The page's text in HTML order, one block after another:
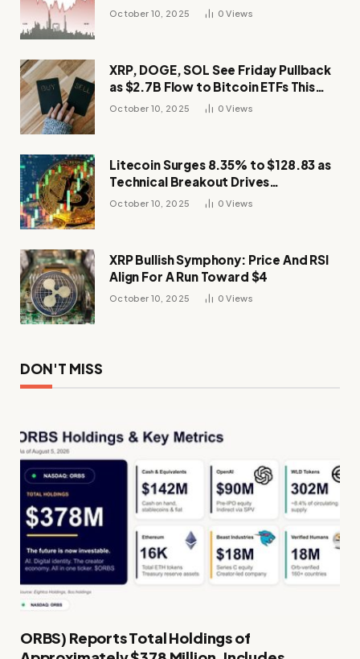
October 10, 2025 0Views
XRP, DOGE, SOL See Friday Pullback
as $2.7B Flow to Bitcoin ETFs This
Week
October 10, 2025 0Views
Litecoin Surges 8.35% to $128.83 as
Technical Breakout Drives
Momentum
October 10, 2025 0Views
XRP Bullish Symphony: Price And RSI
Align For A Run Toward $4
October 10, 2025 0Views
DON'T MISS
ORBS) Reports Total Holdings of